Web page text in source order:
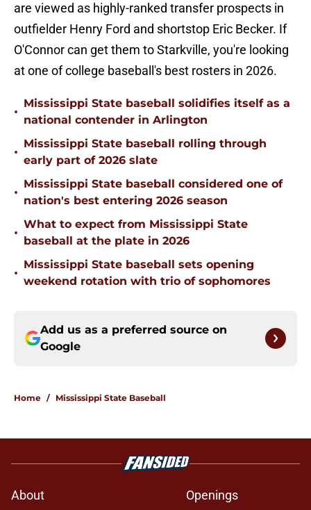
are viewed as highly-ranked transfer prospects in
outfielder Henry Ford and shortstop Eric Becker. If
O'Connor can get them to Starkville, you're looking
at one of college baseball's best rosters in 2026.
•
Mississippi State baseball solidifies itself as a
national contender in Arlington
•
Mississippi State baseball rolling through
early part of 2026 slate
•
Mississippi State baseball considered one of
nation's best entering 2026 season
•
What to expect from Mississippi State
baseball at the plate in 2026
•
Mississippi State baseball sets opening
weekend rotation with trio of sophomores
Add us as a preferred source on
Google
Home / Mississippi State Baseball
About Openings